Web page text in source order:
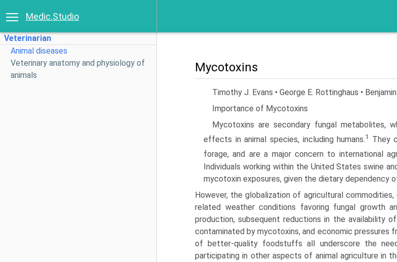
Medic.Studio
Veterinarian
Animal diseases
Veterinary anatomy and physiology of
animals
Mycotoxins
Timothy J. Evans • George E. Rottinghaus •
Importance of Mycotoxins
Mycotoxins are secondary fungal metabolites,
effects in animal species, including humans.1
They
forage, and are a major concern to international
Individuals working within the United States swine
mycotoxin exposures, given the dietary dependency
However, the globalization of agricultural commodities,
related weather conditions favoring fungal growth
production, subsequent reductions in the availability
contaminated by mycotoxins, and economic pressures
of better-quality foodstuffs all underscore the
participating in other aspects of animal agriculture in